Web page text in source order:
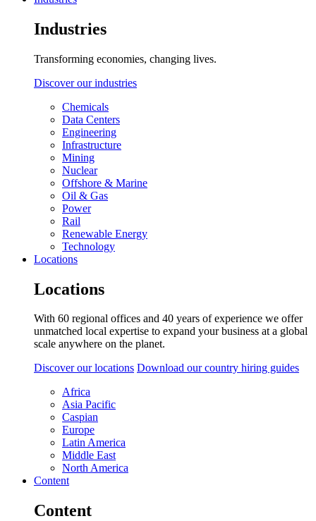
Industries
Transforming economies, changing lives.
Discover our industries
Chemicals
Data Centers
Engineering
Infrastructure
Mining
Nuclear
Offshore & Marine
Oil & Gas
Power
Rail
Renewable Energy
Technology
Locations
Locations
With 60 regional offices and 40 years of experience we offer
unmatched local expertise to expand your business at a global
scale anywhere on the planet.
Discover our locations Download our country hiring guides
Africa
Asia Pacific
Caspian
Europe
Latin America
Middle East
North America
Content
Content